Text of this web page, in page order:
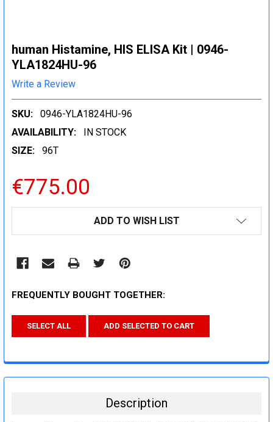
human Histamine, HIS ELISA Kit | 0946-
YLA1824HU-96
Write a Review
SKU:
0946-YLA1824HU-96
AVAILABILITY:
IN STOCK
SIZE:
96T
€775.00
ADD TO WISH LIST
FREQUENTLY BOUGHT TOGETHER:
SELECT ALL ADD SELECTED TO CART
Description